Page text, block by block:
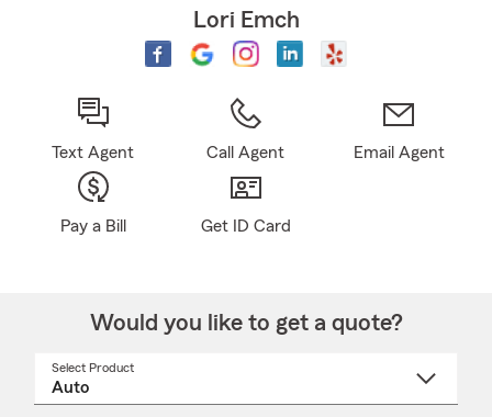
Lori Emch
Text Agent Call Agent Email Agent
Pay a Bill Get ID Card
Would you like to get a quote?
Select Product